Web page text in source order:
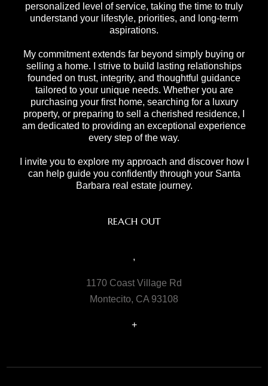
personalized level of service, taking the time to truly
understand your lifestyle, priorities, and long-term
aspirations.
My commitment extends far beyond simply buying or
selling a home. I strive to build lasting relationships
founded on trust, integrity, and thoughtful guidance
tailored to your unique needs. Whether you are
purchasing your first home, searching for a luxury
property, or preparing to sell a cherished residence, I
am dedicated to providing an exceptional experience
every step of the way.
I invite you to explore my approach and discover how I
can help guide you confidently through your Santa
Barbara real estate journey.
REACH OUT
,
1170 Coast Village Rd
Montecito, CA 93108
+